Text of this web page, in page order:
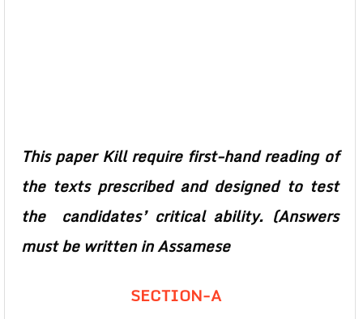
This paper Kill require first-hand reading of
the texts prescribed and designed to test
the candidates’ critical ability. (Answers
must be written in Assamese
SECTION-A